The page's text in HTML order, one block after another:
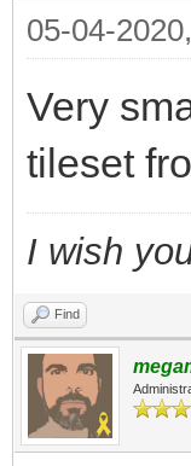
05-04-
Very
tileset
I wish
Find